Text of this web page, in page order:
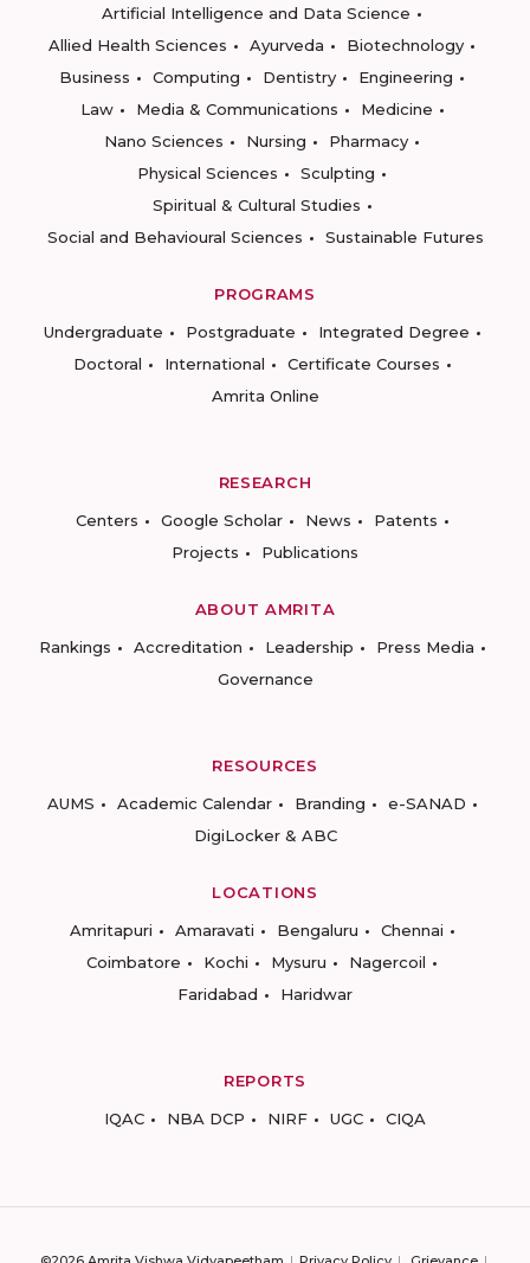
Artificial Intelligence and Data Science
Allied Health Sciences
Ayurveda
Biotechnology
Business
Computing Dentistry
Engineering
Law
Media & Communications
Medicine
Nano Sciences
Nursing
Pharmacy
Physical Sciences
Sculpting
Spiritual & Cultural Studies
Social and Behavioural Sciences
Sustainable Futures
PROGRAMS
Undergraduate
Postgraduate
Integrated Degree
Doctoral
International
Certificate Courses
Amrita Online
RESEARCH
Centers
Google Scholar News
Patents
Projects
Publications
ABOUT AMRITA
Rankings
Accreditation Leadership
Press Media
Governance
RESOURCES
AUMS
Academic Calendar Branding
e-SANAD
DigiLocker & ABC
LOCATIONS
Amritapuri
Amaravati Bengaluru
Chennai
Coimbatore
Kochi Mysuru
Nagercoil
Faridabad
Haridwar
REPORTS
IQAC
NBA DCP NIRF UGC CIQA